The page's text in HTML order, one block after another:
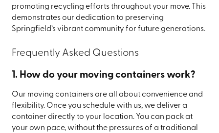
promoting recycling efforts throughout your move. This
demonstrates our dedication to preserving
Springfield’s vibrant community for future generations.
Frequently Asked Questions
1. How do your moving containers work?
Our moving containers are all about convenience and
flexibility. Once you schedule with us, we deliver a
container directly to your location. You can pack at
your own pace, without the pressures of a traditional